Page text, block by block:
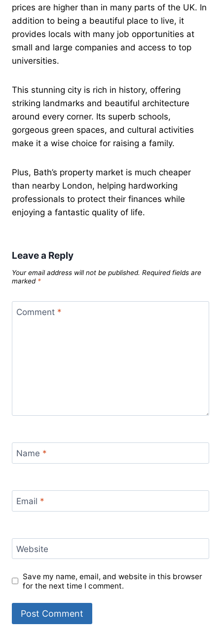
prices are higher than in many parts of the UK. In
addition to being a beautiful place to live, it
provides locals with many job opportunities at
small and large companies and access to top
universities.
This stunning city is rich in history, offering
striking landmarks and beautiful architecture
around every corner. Its superb schools,
gorgeous green spaces, and cultural activities
make it a wise choice for raising a family.
Plus, Bath’s property market is much cheaper
than nearby London, helping hardworking
professionals to protect their finances while
enjoying a fantastic quality of life.
Leave a Reply
Your email address will not be published. Required fields are
marked *
Comment *
Name *
Email *
Website
Save my name, email, and website in this browser
for the next time I comment.